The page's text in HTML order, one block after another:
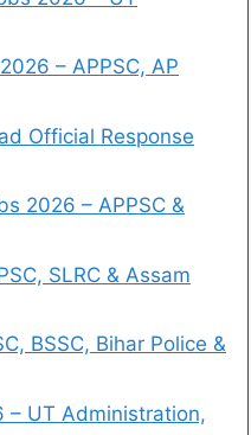
– APPSC, AP
Official Response
2026 – APPSC &
SLRC & Assam
BSSC, Bihar Police &
– UT Administration,